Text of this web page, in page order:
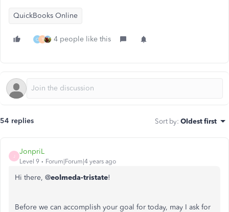
QuickBooks Online
O T 4 people like this
54 replies Sort by: Oldest first
JonpriL
Level 9 Forum|Forum|4 years ago
Hi there, @eolmeda-tristate!
Before we can accomplish your goal for today, may I ask for